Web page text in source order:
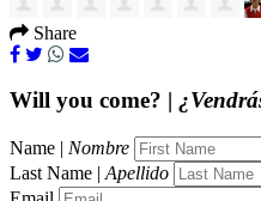
Share
Will you come? |
Name | Nombre
Last Name | Apellido